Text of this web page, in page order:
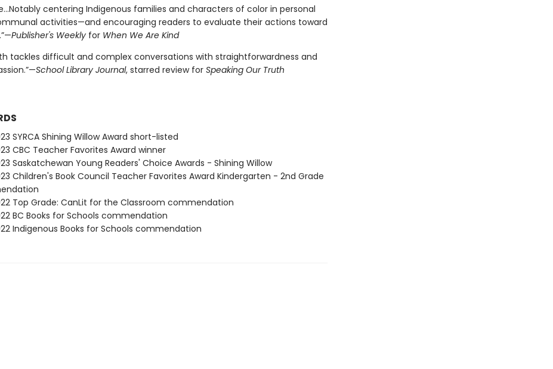
centering Indigenous families and characters of color in personal
activities—and encouraging readers to evaluate their actions toward
Publisher's Weekly for When We Are Kind
tackles difficult and complex conversations with straightforwardness and
School Library Journal, starred review for Speaking Our Truth
SYRCA Shining Willow Award short-listed
CBC Teacher Favorites Award winner
Saskatchewan Young Readers' Choice Awards - Shining Willow
Children's Book Council Teacher Favorites Award Kindergarten - 2nd Grade
Top Grade: CanLit for the Classroom commendation
BC Books for Schools commendation
Indigenous Books for Schools commendation